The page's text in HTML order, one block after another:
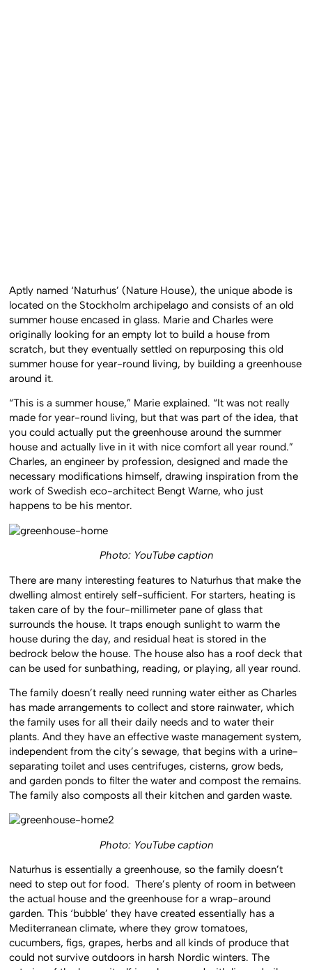
Aptly named ‘Naturhus’ (Nature House), the unique abode is
located on the Stockholm archipelago and consists of an old
summer house encased in glass. Marie and Charles were
originally looking for an empty lot to build a house from
scratch, but they eventually settled on repurposing this old
summer house for year-round living, by building a greenhouse
around it.
“This is a summer house,” Marie explained. “It was not really
made for year-round living, but that was part of the idea, that
you could actually put the greenhouse around the summer
house and actually live in it with nice comfort all year round.”
Charles, an engineer by profession, designed and made the
necessary modifications himself, drawing inspiration from the
work of Swedish eco-architect Bengt Warne, who just
happens to be his mentor.
Photo: YouTube caption
There are many interesting features to Naturhus that make the
dwelling almost entirely self-sufficient. For starters, heating is
taken care of by the four-millimeter pane of glass that
surrounds the house. It traps enough sunlight to warm the
house during the day, and residual heat is stored in the
bedrock below the house. The house also has a roof deck that
can be used for sunbathing, reading, or playing, all year round.
The family doesn’t really need running water either as Charles
has made arrangements to collect and store rainwater, which
the family uses for all their daily needs and to water their
plants. And they have an effective waste management system,
independent from the city’s sewage, that begins with a urine-
separating toilet and uses centrifuges, cisterns, grow beds,
and garden ponds to filter the water and compost the remains.
The family also composts all their kitchen and garden waste.
Photo: YouTube caption
Naturhus is essentially a greenhouse, so the family doesn’t
need to step out for food. There’s plenty of room in between
the actual house and the greenhouse for a wrap-around
garden. This ‘bubble’ they have created essentially has a
Mediterranean climate, where they grow tomatoes,
cucumbers, figs, grapes, herbs and all kinds of produce that
could not survive outdoors in harsh Nordic winters. The